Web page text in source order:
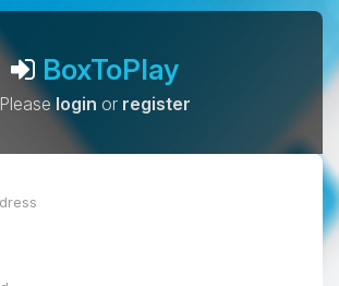
BoxToPlay
Pleaselogin or register